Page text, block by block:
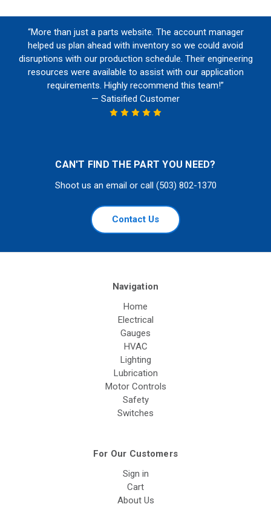
“More than just a parts website. The account manager
helped us plan ahead with inventory so we could avoid
disruptions with our production schedule. Their engineering
resources were available to assist with our application
requirements. Highly recommend this team!”
— Satisified Customer
CAN'T FIND THE PART YOU NEED?
Shoot us an email or call (503) 802-1370
Contact Us
Navigation
Home
Electrical
Gauges
HVAC
Lighting
Lubrication
Motor Controls
Safety
Switches
For Our Customers
Sign in
Cart
About Us